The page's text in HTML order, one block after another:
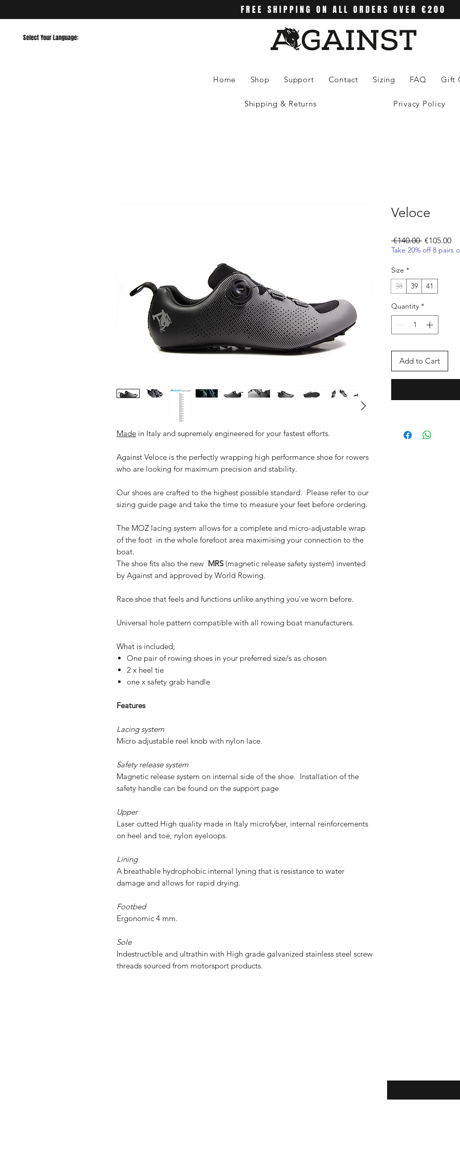
FREE SHIPPING ON ALL ORDERS OVER €200
Select Your Language:
Home Shop Support Contact Sizing FAQ Gift
Shipping & Returns Privacy Policy
Made in Italy and supremely engineered for your fastest efforts.
Against Veloce is the perfectly wrapping high performance shoe for rowers
who are looking for maximum precision and stability.
Our shoes are crafted to the highest possible standard. Please refer to our
sizing guide page and take the time to measure your feet before ordering.
The MOZ lacing system allows for a complete and micro-adjustable wrap
of the foot in the whole forefoot area maximising your connection to the
boat.
The shoe fits also the new MRS(magnetic release safety system) invented
by Against and approved by World Rowing.
Race shoe that feels and functions unlike anything you’ve worn before.
Universal hole pattern compatible with all rowing boat manufacturers.
What is included;
One pair of rowing shoes in your preferred size/s as chosen
2 x heel tie
one x safety grab handle
Features
Lacing system
Micro adjustable reel knob with nylon lace.
Safety release system
Magnetic release system on internal side of the shoe. Installation of the
safety handle can be found on the support page
Upper
Laser cutted High quality made in Italy microfyber, internal reinforcements
on heel and toe, nylon eyeloops.
Lining
A breathable hydrophobic internal lyning that is resistance to water
damage and allows for rapid drying.
Footbed
Ergonomic 4 mm.
Sole
Indestructible and ultrathin with High grade galvanized stainless steel screw
threads sourced from motorsport products.
Veloce
€140.00 Regular
€105.00
Take 20% off 8 pairs
Size *
38
39 41
Quantity *
Add to Cart